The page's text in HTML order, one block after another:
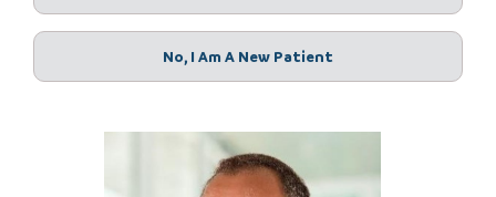
No, I Am A New Patient